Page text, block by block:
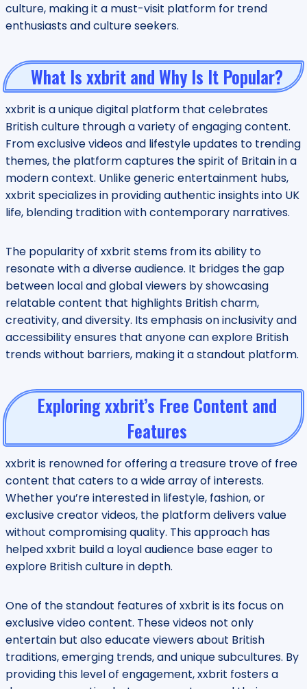
culture, making it a must-visit platform for trend
enthusiasts and culture seekers.
What Is xxbrit and Why Is It Popular?
xxbrit is a unique digital platform that celebrates
British culture through a variety of engaging content.
From exclusive videos and lifestyle updates to trending
themes, the platform captures the spirit of Britain in a
modern context. Unlike generic entertainment hubs,
xxbrit specializes in providing authentic insights into UK
life, blending tradition with contemporary narratives.
The popularity of xxbrit stems from its ability to
resonate with a diverse audience. It bridges the gap
between local and global viewers by showcasing
relatable content that highlights British charm,
creativity, and diversity. Its emphasis on inclusivity and
accessibility ensures that anyone can explore British
trends without barriers, making it a standout platform.
Exploring xxbrit’s Free Content and
Features
xxbrit is renowned for offering a treasure trove of free
content that caters to a wide array of interests.
Whether you’re interested in lifestyle, fashion, or
exclusive creator videos, the platform delivers value
without compromising quality. This approach has
helped xxbrit build a loyal audience base eager to
explore British culture in depth.
One of the standout features of xxbrit is its focus on
exclusive video content. These videos not only
entertain but also educate viewers about British
traditions, emerging trends, and unique subcultures. By
providing this level of engagement, xxbrit fosters a